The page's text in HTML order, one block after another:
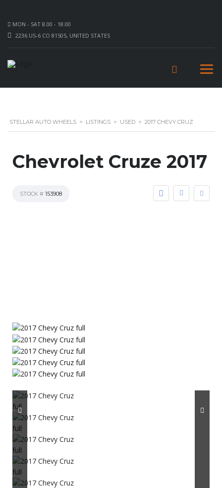
MON - SAT 8.00 - 18.00
2236 US-6 CO 81505, UNITED STATES
STELLAR AUTO WHEELS > LISTINGS > USED > 2017 CHEVY CRUZ
Chevrolet Cruze 2017
STOCK # 153908